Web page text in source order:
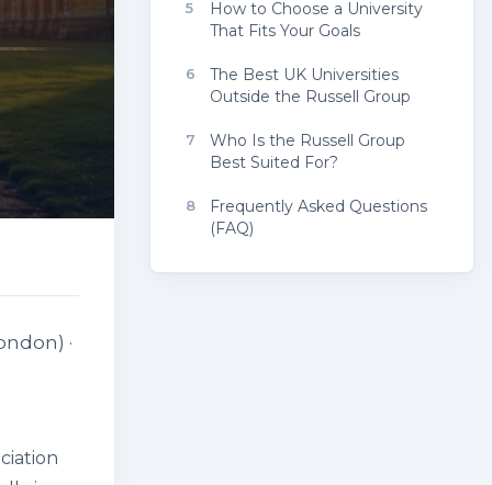
·
5
How to Choose a University
That Fits Your Goals
6
The Best UK Universities
Outside the Russell Group
7
Who Is the Russell Group
Best Suited For?
8
Frequently Asked Questions
(FAQ)